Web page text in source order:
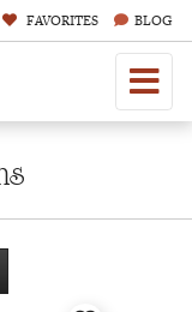
FAVORITES BLOG